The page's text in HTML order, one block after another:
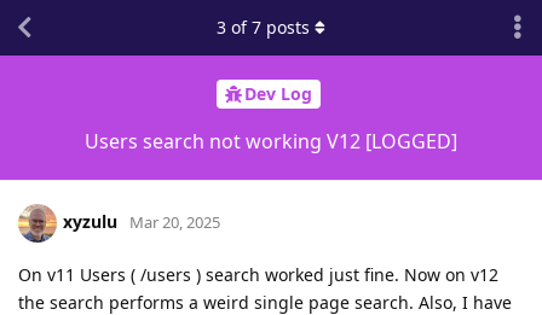
Dev Log
Users search not working V12 [LOGGED]
3 of7 posts
xyzulu Mar 20, 2025
On v11 Users ( /users ) search worked just fine. Now on v12
the search performs a weird single page search. Also, I have